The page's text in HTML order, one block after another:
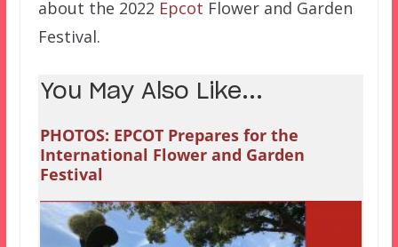
about the 2022 Epcot Flower and Garden
Festival.
You May Also Like...
PHOTOS: EPCOT Prepares for the
International Flower and Garden
Festival